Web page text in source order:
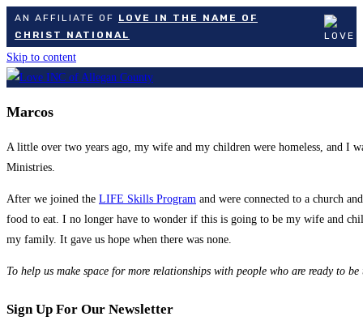
AN AFFILIATE OF LOVE IN THE NAME OF
CHRIST NATIONAL
Skip to content
Marcos
A little over two years ago, my wife and my children were homeless, and I
Ministries.
After we joined the LIFE Skills Program and were connected to a church
food to eat. I no longer have to wonder if this is going to be my wife and
my family. It gave us hope when there was none.
To help us make space for more relationships with people who are ready to
Sign Up For Our Newsletter